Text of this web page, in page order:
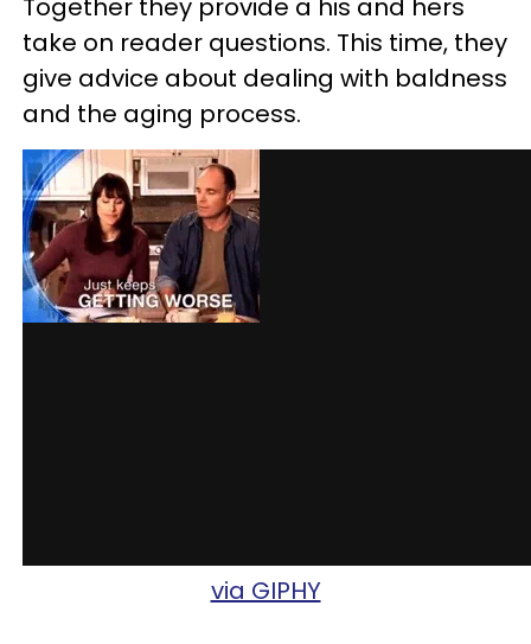
Together they provide a his and hers
take on reader questions. This time, they
give advice about dealing with baldness
and the aging process.
via GIPHY